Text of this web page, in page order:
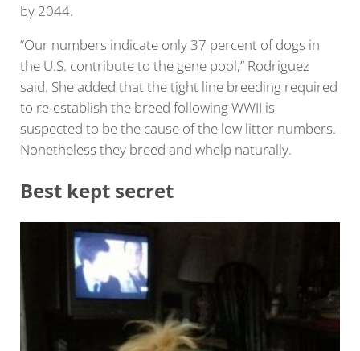
by 2044.
“Our numbers indicate only 37 percent of dogs in
the U.S. contribute to the gene pool,” Rodriguez
said. She added that the tight line breeding required
to re-establish the breed following WWII is
suspected to be the cause of the low litter numbers.
Nonetheless they breed and whelp naturally.
Best kept secret